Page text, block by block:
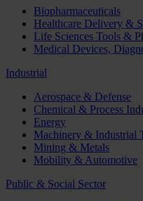
Biopharmaceuticals
Healthcare Delivery &
Life Sciences Tools &
Medical Devices,
Industrial
Aerospace & Defense
Chemical & Process
Energy
Machinery & Industrial
Mining & Metals
Mobility & Automotive
Public & Social Sector